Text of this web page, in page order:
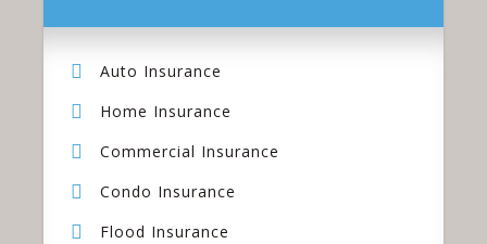
Auto Insurance
Home Insurance
Commercial Insurance
Condo Insurance
Flood Insurance